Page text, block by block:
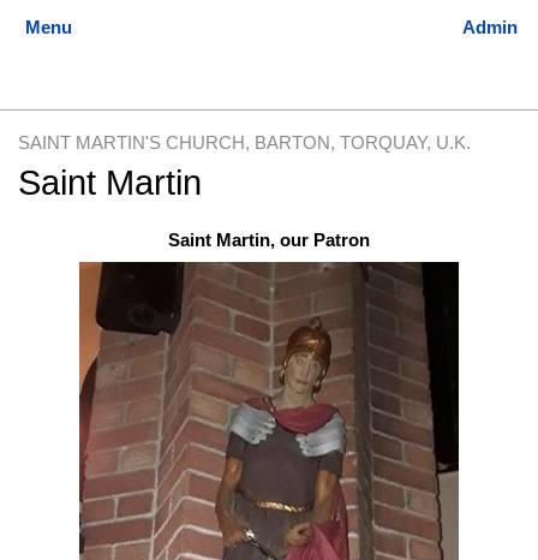
SAINT MARTIN'S CHURCH, BARTON, TORQUAY, U.K.
Saint Martin
Saint Martin, our Patron